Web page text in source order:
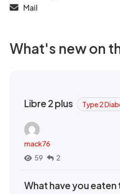
Mail
What's new on
Libre 2 plus Type 2
mack76
59
2
What have you